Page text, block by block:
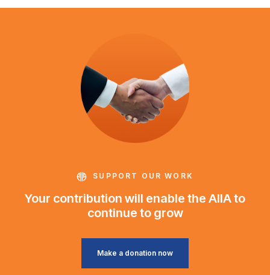
SUPPORT OUR WORK
Your contribution will enable the AIIA to
continue to grow
Make a donation now